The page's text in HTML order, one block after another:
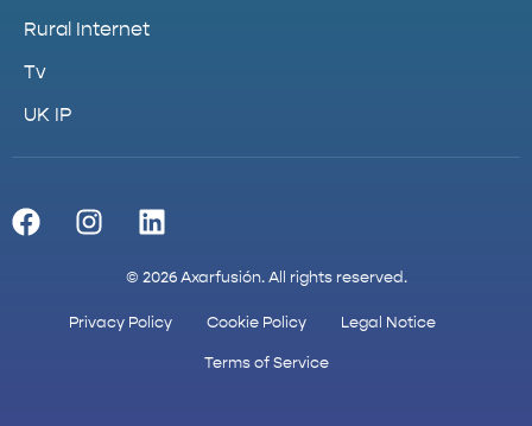
Rural Internet
Tv
UK IP
© 2026 Axarfusión. All rights reserved.
Privacy Policy Cookie Policy Legal Notice
Terms of Service